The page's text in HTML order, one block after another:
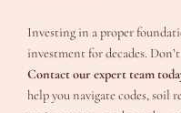
Investing in a proper
investment for decades.
Contact our expert team
help you navigate codes, soil